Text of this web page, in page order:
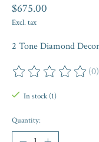
$675.00
Excl. tax
2 Tone Diamond
The rating of this (0)
In stock (1)
Quantity: